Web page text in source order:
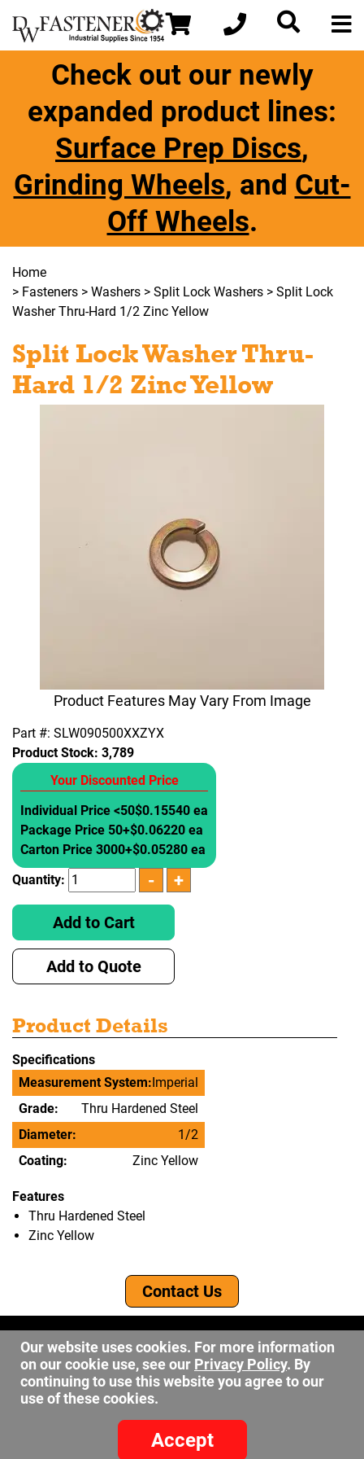
Check out our newly
expanded product lines:
Surface Prep Discs,
Grinding Wheels, and Cut-
Off Wheels.
Home
> Fasteners > Washers > Split Lock Washers > Split Lock
Washer Thru-Hard 1/2 Zinc Yellow
Split Lock Washer Thru-
Hard 1/2 Zinc Yellow
Product Features May Vary From Image
Part #: SLW090500XXZYX
Product Stock: 3,789
Your Discounted Price
Individual Price <50$0.15540 ea
Package Price 50+$0.06220 ea
Carton Price 3000+$0.05280 ea
Quantity:
Add to Cart
Add to Quote
Product Details
Specifications
Measurement System:Imperial
Grade:
Thru Hardened Steel
Diameter:
1/2
Coating:
Zinc Yellow
Features
Thru Hardened Steel
Zinc Yellow
Contact Us
©2026 DW Fastener
15 May Ave. Barberton OH, 44203
sales@dwfastener.com
330.848.2891
Site Map
Our website uses cookies. For more information
on our cookie use, see our Privacy Policy. By
continuing to use this website you agree to our
use of these cookies.
Accept